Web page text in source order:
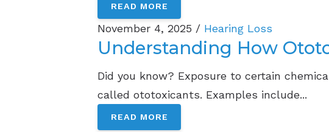
READ MORE
November 4, 2025 / Hearing Loss
Understanding How
Did you know? Exposure to certain
called ototoxicants. Examples include...
READ MORE